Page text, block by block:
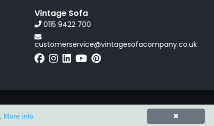
Vintage Sofa
0115 9422 700
customerservice@vintagesofacompany.co.uk
Powered byZZC Group
✖
More info